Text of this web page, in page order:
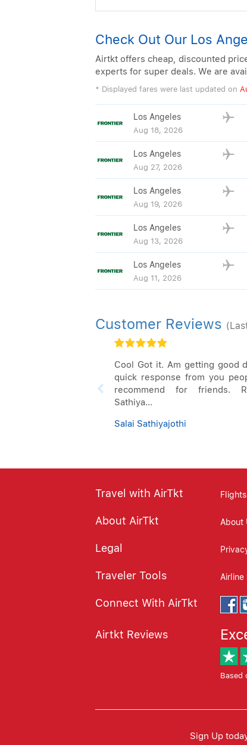
Check Out Our Los
Airtkt offers cheap, discounted
experts for super deals. We are
* Displayed fares were last updated on
Los Angeles
Aug 18, 2026
Los Angeles
Aug 27, 2026
Los Angeles
Aug 19, 2026
Los Angeles
Aug 13, 2026
Los Angeles
Aug 11, 2026
Customer Reviews
Cool Got it. Am getting good
quick response from you
recommend for friends.
Sathiya...
Salai Sathiyajothi
Travel with AirTkt Flights
About AirTkt About
Legal
Traveler Tools Airline
Connect With AirTkt
Airtkt Reviews
Based
Sign Up